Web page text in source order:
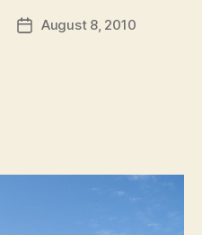
PostAugust 8, 2010